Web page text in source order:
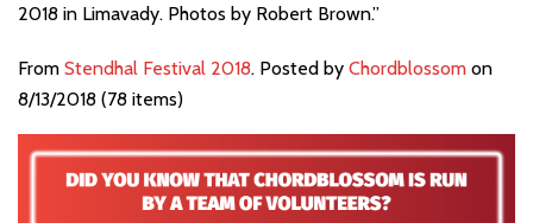
2018 in Limavady. Photos by Robert Brown.”
From Stendhal Festival 2018. Posted by Chordblossom on
8/13/2018 (78 items)